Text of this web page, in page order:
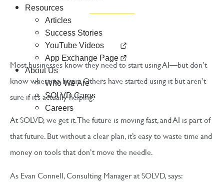
Resources
Articles
Success Stories
YouTube Videos
App Exchange Page
About Us
Who We Are
SOLVD Cares
Careers
Most businesses know they need to start using AI—but don’t
know where to begin. Others have started using it but aren’t
sure if it’s actually helping.
At SOLVD, we get it. The future is moving fast, and AI is part of
that future. But without a clear plan, it’s easy to waste time and
money on tools that don’t move the needle.
As Evan Connell, Consulting Manager at SOLVD, says: